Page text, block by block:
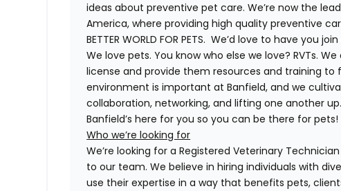
ideas about preventive pet care. We’re now the
America, where providing high quality preventive
BETTER WORLD FOR PETS. We’d love to have you
We love pets. You know who else we love? RVTs.
license and provide them resources and training to
environment is important at Banfield, and we
collaboration, networking, and lifting one another up.
Banfield’s here for you so you can be there for pets!
Who we’re looking for
We’re looking for a Registered Veterinary
to our team. We believe in hiring individuals with
use their expertise in a way that benefits pets,